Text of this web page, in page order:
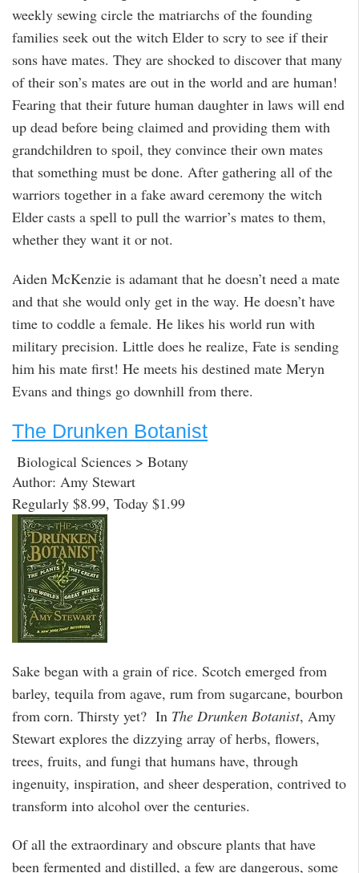
weekly sewing circle the matriarchs of the founding
families seek out the witch Elder to scry to see if their
sons have mates. They are shocked to discover that many
of their son’s mates are out in the world and are human!
Fearing that their future human daughter in laws will end
up dead before being claimed and providing them with
grandchildren to spoil, they convince their own mates
that something must be done. After gathering all of the
warriors together in a fake award ceremony the witch
Elder casts a spell to pull the warrior’s mates to them,
whether they want it or not.
Aiden McKenzie is adamant that he doesn’t need a mate
and that she would only get in the way. He doesn’t have
time to coddle a female. He likes his world run with
military precision. Little does he realize, Fate is sending
him his mate first! He meets his destined mate Meryn
Evans and things go downhill from there.
The Drunken Botanist
Biological Sciences > Botany
Author: Amy Stewart
Regularly $8.99, Today $1.99
Sake began with a grain of rice. Scotch emerged from
barley, tequila from agave, rum from sugarcane, bourbon
from corn. Thirsty yet? In The Drunken Botanist, Amy
Stewart explores the dizzying array of herbs, flowers,
trees, fruits, and fungi that humans have, through
ingenuity, inspiration, and sheer desperation, contrived to
transform into alcohol over the centuries.
Of all the extraordinary and obscure plants that have
been fermented and distilled, a few are dangerous, some